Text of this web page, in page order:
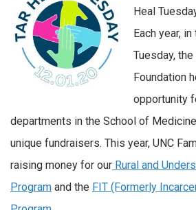
Heal
Each year,
Tuesday,
Foundation
opportunity
departments in the School of
unique fundraisers. This year, UNC
raising money for our Rural and
Program and the FIT (Formerly